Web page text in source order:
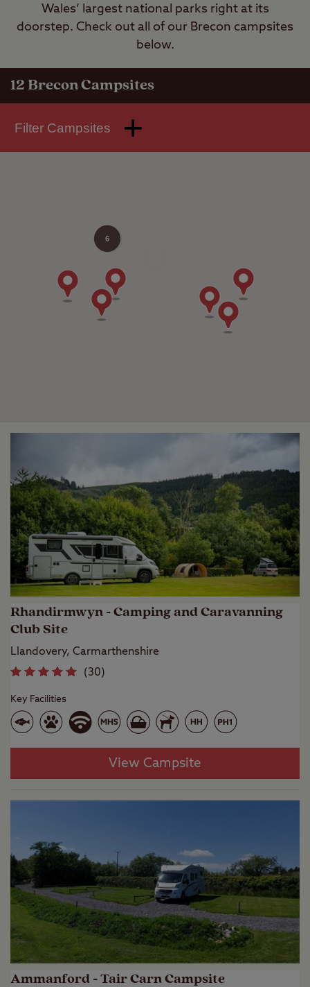
Wales’ largest national parks right at its
doorstep. Check out all of our Brecon campsites
below.
12 Brecon Campsites
Filter Campsites
Rhandirmwyn - Camping and Caravanning
Club Site
Llandovery, Carmarthenshire
(30)
Key Facilities
View Campsite
Ammanford - Tair Carn Campsite
6